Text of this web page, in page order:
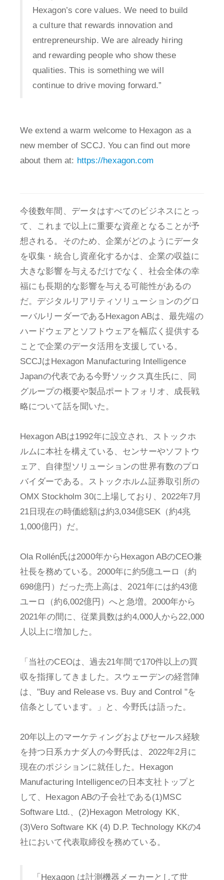
Hexagon’s core values. We need to build
a culture that rewards innovation and
entrepreneurship. We are already hiring
and rewarding people who show these
qualities. This is something we will
continue to drive moving forward.”
We extend a warm welcome to Hexagon as a
new member of SCCJ. You can find out more
about them at: https://hexagon.com
今後数年間、データはすべてのビジネスにとっ
て、これまで以上に重要な資産となることが予
想される。そのため、企業がどのようにデータ
を収集・統合し資産化するかは、企業の収益に
大きな影響を与えるだけでなく、社会全体の幸
福にも長期的な影響を与える可能性があるの
だ。デジタルリアリティソリューションのグロ
ーバルリーダーであるHexagon ABは、最先端の
ハードウェアとソフトウェアを幅広く提供する
ことで企業のデータ活用を支援している。
SCCJはHexagon Manufacturing Intelligence
Japanの代表である今野ソックス真生氏に、同
グループの概要や製品ポートフォリオ、成長戦
略について話を聞いた。
Hexagon ABは1992年に設立され、ストックホ
ルムに本社を構えている、センサーやソフトウ
ェア、自律型ソリューションの世界有数のプロ
バイダーである。ストックホルム証券取引所の
OMX Stockholm 30に上場しており、2022年7月
21日現在の時価総額は約3,034億SEK（約4兆
1,000億円）だ。
Ola Rollén氏は2000年からHexagon ABのCEO兼
社長を務めている。2000年に約5億ユーロ（約
698億円）だった売上高は、2021年には約43億
ユーロ（約6,002億円）へと急増。2000年から
2021年の間に、従業員数は約4,000人から22,000
人以上に増加した。
「当社のCEOは、過去21年間で170件以上の買
収を指揮してきました。スウェーデンの経営陣
は、"Buy and Release vs. Buy and Control "を
信条としています。」と、今野氏は語った。
20年以上のマーケティングおよびセールス経験
を持つ日系カナダ人の今野氏は、2022年2月に
現在のポジションに就任した。Hexagon
Manufacturing Intelligenceの日本支社トップと
して、Hexagon ABの子会社である(1)MSC
Software Ltd.、(2)Hexagon Metrology KK、
(3)Vero Software KK (4) D.P. Technology KKの4
社において代表取締役を務めている。
「Hexagon は計測機器メーカーとして世